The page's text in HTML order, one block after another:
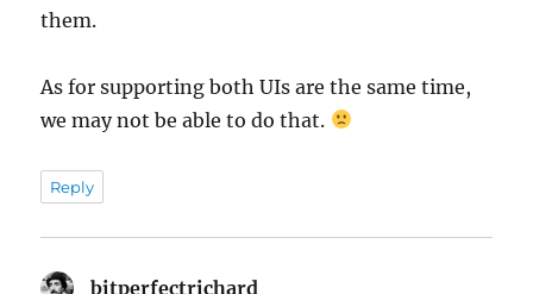
them.
As for supporting both UIs are the same time,
we may not be able to do that.
Reply
bitperfectrichard